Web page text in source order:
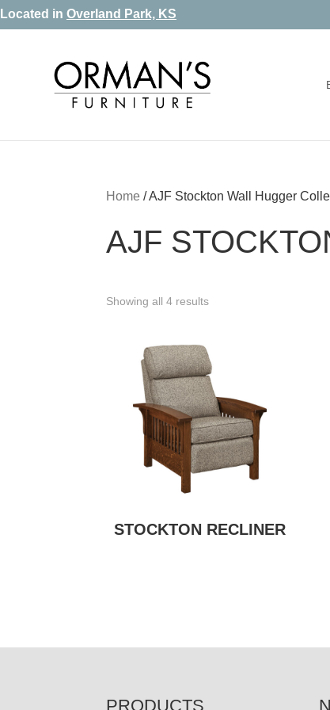
Skip
navigation
Skip
Skip
Located in Overland Park, KS
Orman's
Furniture
Furniture
MattressHome /AJF Stockton Wall Hugger
AJF
Showing all 4 results
STOCKTON RECLINER
PRODUCTS